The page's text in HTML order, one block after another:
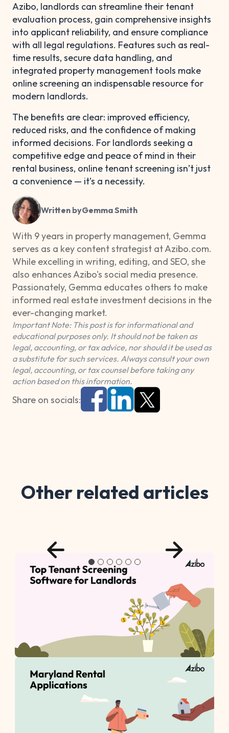
Azibo, landlords can streamline their tenant
evaluation process, gain comprehensive insights
into applicant reliability, and ensure compliance
with all legal regulations. Features such as real-
time results, secure data handling, and
integrated property management tools make
online screening an indispensable resource for
modern landlords.
The benefits are clear: improved efficiency,
reduced risks, and the confidence of making
informed decisions. For landlords seeking a
competitive edge and peace of mind in their
rental business, online tenant screening isn’t just
a convenience — it’s a necessity.
Written byGemma Smith
With 9 years in property management, Gemma
serves as a key content strategist at Azibo.com.
While excelling in writing, editing, and SEO, she
also enhances Azibo's social media presence.
Passionately, Gemma educates others to make
informed real estate investment decisions in the
ever-changing market.
Important Note: This post is for informational and
educational purposes only. It should not be taken as
legal, accounting, or tax advice, nor should it be used as
a substitute for such services. Always consult your own
legal, accounting, or tax counsel before taking any
action based on this information.
Share on socials:
Other related articles